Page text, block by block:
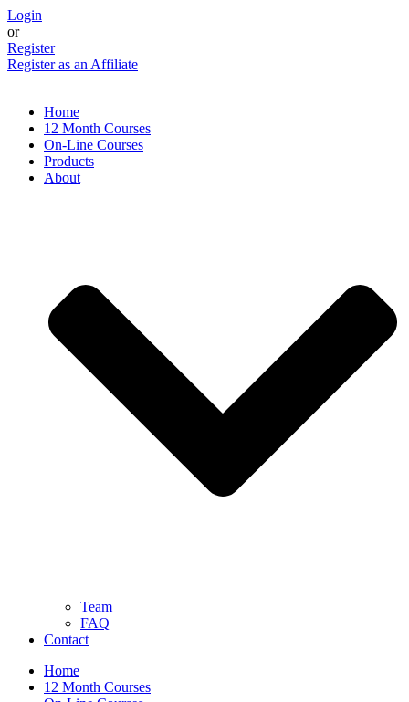
Skip
to
content
Login
or
Register
Register as an Affiliate
Home
12 Month Courses
On-Line Courses
Products
About
Team
FAQ
Contact
Home
12 Month Courses